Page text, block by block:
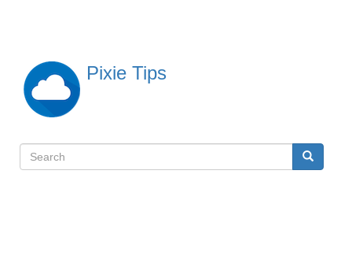
content
Pixie Tips
検
Search Search